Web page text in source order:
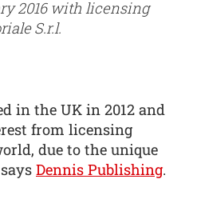
2016 with licensing
S.r.l.
in the UK in 2012 and
from licensing
due to the unique
Dennis Publishing.